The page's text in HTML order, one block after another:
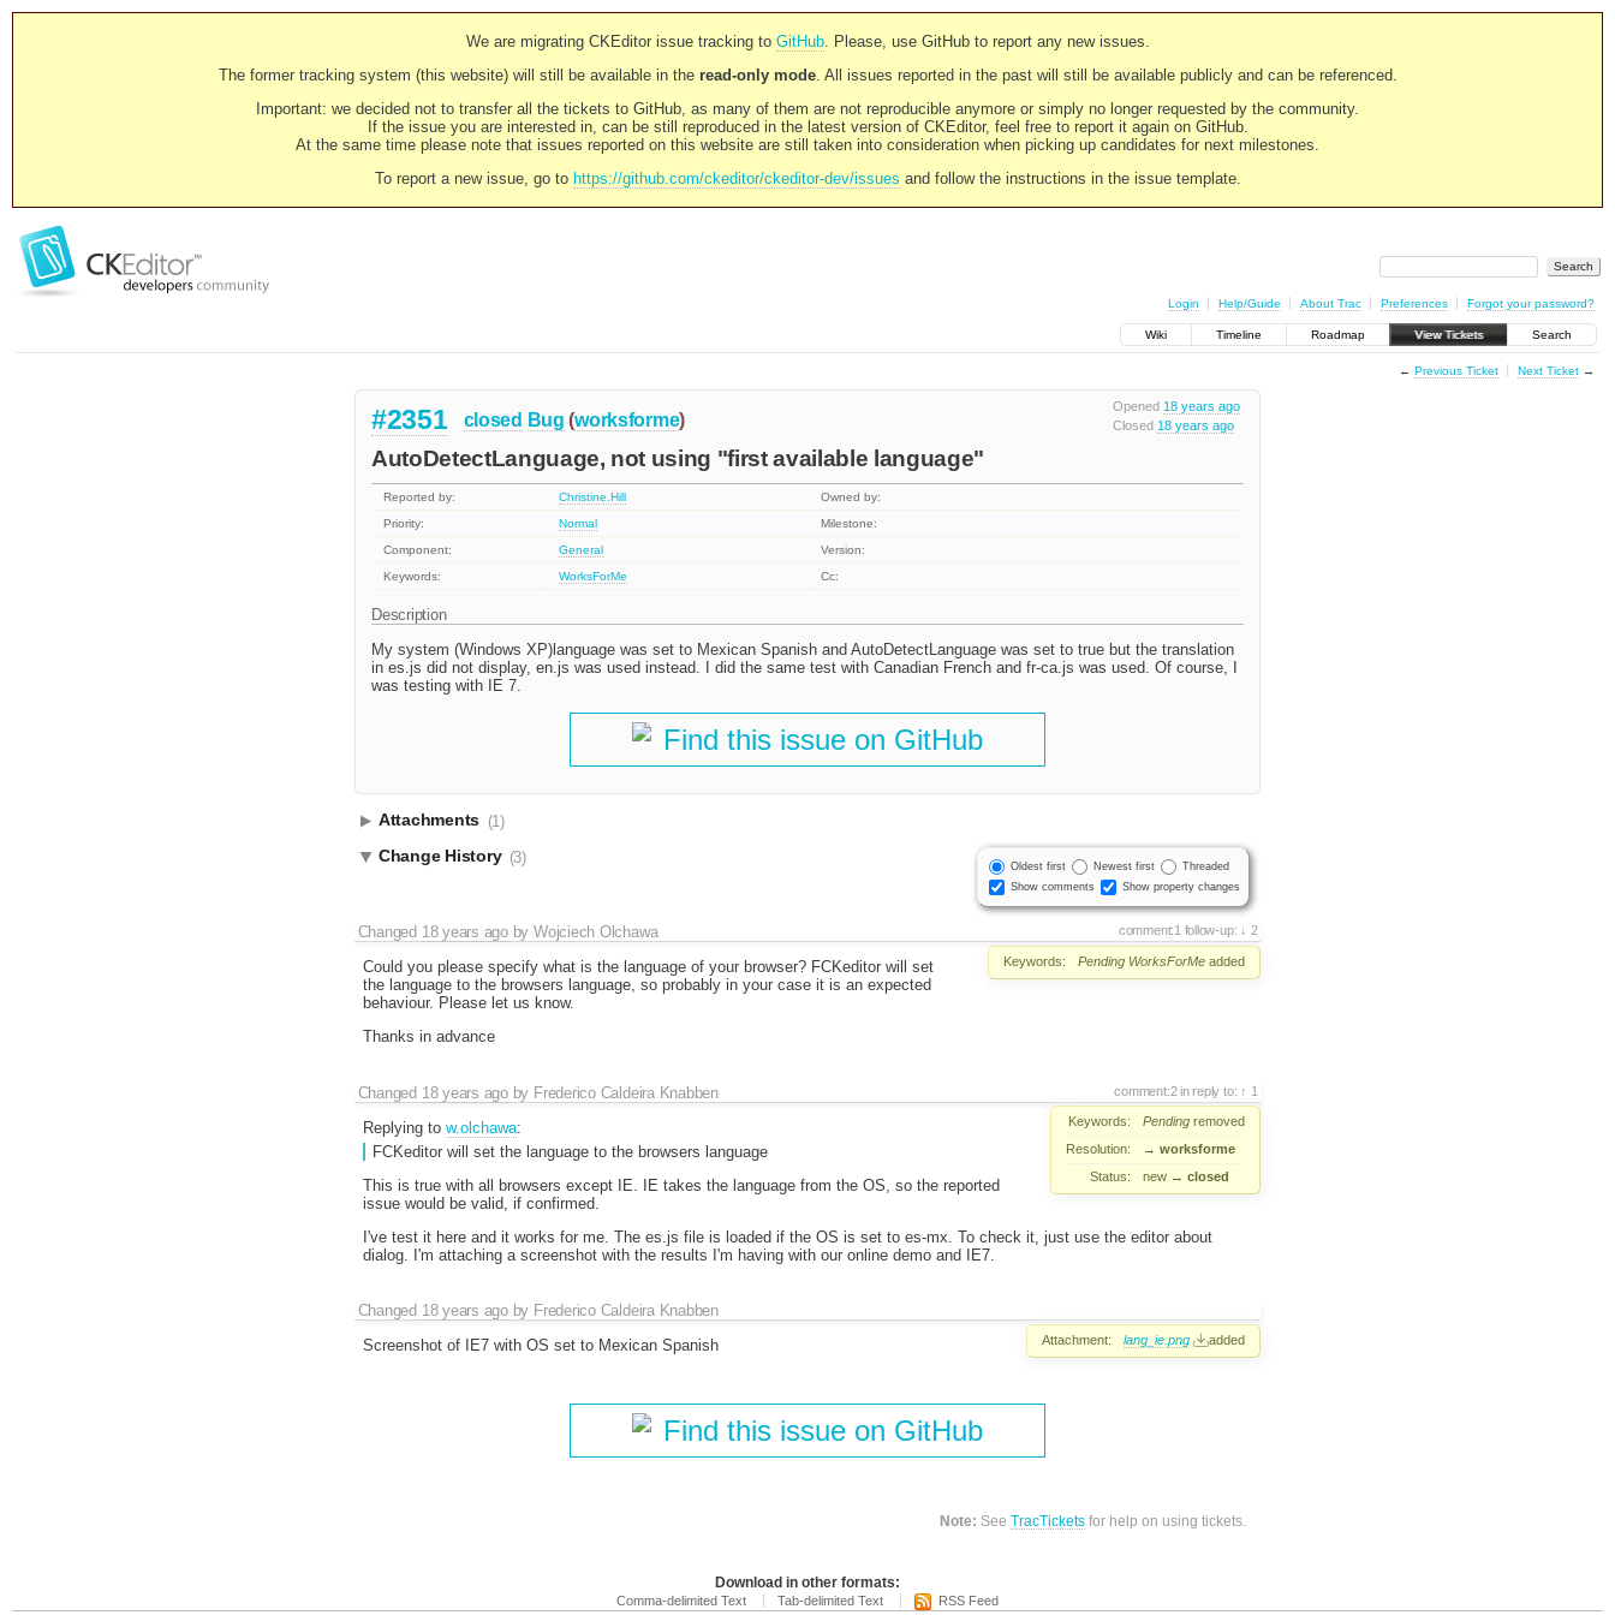
We are migrating CKEditor issue tracking to GitHub. Please, use GitHub to report any new issues.
The former tracking system (this website) will still be available in the read-only mode. All issues reported in the past will still be available publicly and can be referenced.
Important: we decided not to transfer all the tickets to GitHub, as many of them are not reproducible anymore or simply no longer requested by the community.
If the issue you are interested in, can be still reproduced in the latest version of CKEditor, feel free to report it again on GitHub.
At the same time please note that issues reported on this website are still taken into consideration when picking up candidates for next milestones.
To report a new issue, go to https://github.com/ckeditor/ckeditor-dev/issues and follow the instructions in the issue template.
Login Help/Guide About Trac Preferences Forgot your password?
Wiki Timeline Roadmap View Tickets Search
← Previous Ticket Next Ticket→
Opened 18 years ago
Closed 18 years ago
#2351 closed Bug (worksforme)
AutoDetectLanguage, not using "first available language"
Reported by: Christine.Hill
Owned by:
Priority:
Normal
Milestone:
Component:
General
Version:
Keywords:
WorksForMe Cc:
Description
My system (Windows XP)language was set to Mexican Spanish and AutoDetectLanguage was set to true but the translation
in es.js did not display, en.js was used instead. I did the same test with Canadian French and fr-ca.js was used. Of course, I
was testing with IE 7.
Find this issue on GitHub
Attachments (1)
Oldest first Newest first
Threaded
Show comments
Show property changes
Change History (3)
comment:1 follow-up: 2
Changed 18 years agobyWojciech Olchawa
Keywords: Pending WorksForMe added
Could you please specify what is the language of your browser? FCKeditor will set
the language to the browsers language, so probably in your case it is an expected
behaviour. Please let us know.
Thanks in advance
comment:2 in reply to: 1
Changed 18 years agoby Frederico Caldeira Knabben
Keywords: Pending removed
Resolution:
→ worksforme
Status:
new → closed
Replying to w.olchawa:
FCKeditor will set the language to the browsers language
This is true with all browsers except IE. IE takes the language from the OS, so the reported
issue would be valid, if confirmed.
I've test it here and it works for me. The es.js file is loaded if the OS is set to es-mx. To check it, just use the editor about
dialog. I'm attaching a screenshot with the results I'm having with our online demo and IE7.
Changed 18 years agoby Frederico Caldeira Knabben
Attachment: lang_ie.png added
Screenshot of IE7 with OS set to Mexican Spanish
Find this issue on GitHub
Note: SeeTracTickets for help on using tickets.
Download in other formats:
Comma-delimited Text Tab-delimited Text RSS Feed